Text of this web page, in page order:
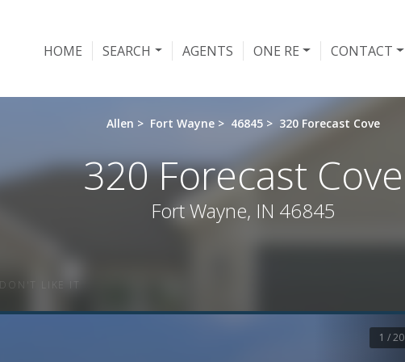
HOME SEARCH AGENTS ONE RE CONTACT
Allen > Fort Wayne > 46845 > 320 Forecast Cove
320 Forecast Cove
Fort Wayne, IN 46845
DON'T LIKE IT
1 / 20